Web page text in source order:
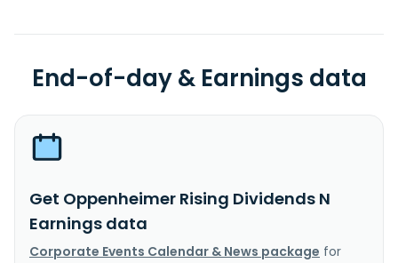
End-of-day & Earnings data
Get Oppenheimer Rising Dividends N
Earnings data
Corporate Events Calendar & News package for